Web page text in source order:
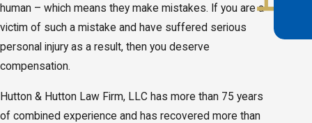
human – which means they make mistakes. If you are a
victim of such a mistake and have suffered serious
personal injury as a result, then you deserve
compensation.
Hutton & Hutton Law Firm, LLC has more than 75 years
of combined experience and has recovered more than